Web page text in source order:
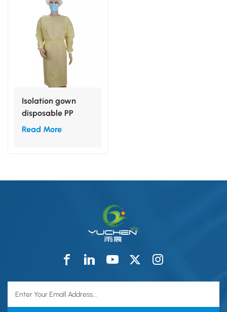
Isolation gown
disposable PP
nonwoven S,M,L,XL
Read More